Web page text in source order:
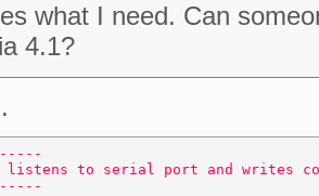
what I need. Can
4.1?
listens to serial port and writes